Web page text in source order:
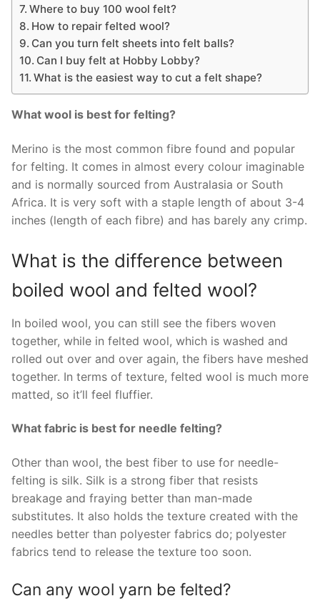
Where to buy 100 wool felt?
How to repair felted wool?
Can you turn felt sheets into felt balls?
Can I buy felt at Hobby Lobby?
What is the easiest way to cut a felt shape?
What wool is best for felting?
Merino is the most common fibre found and popular
for felting. It comes in almost every colour imaginable
and is normally sourced from Australasia or South
Africa. It is very soft with a staple length of about 3-4
inches (length of each fibre) and has barely any crimp.
What is the difference between
boiled wool and felted wool?
In boiled wool, you can still see the fibers woven
together, while in felted wool, which is washed and
rolled out over and over again, the fibers have meshed
together. In terms of texture, felted wool is much more
matted, so it’ll feel fluffier.
What fabric is best for needle felting?
Other than wool, the best fiber to use for needle-
felting is silk. Silk is a strong fiber that resists
breakage and fraying better than man-made
substitutes. It also holds the texture created with the
needles better than polyester fabrics do; polyester
fabrics tend to release the texture too soon.
Can any wool yarn be felted?